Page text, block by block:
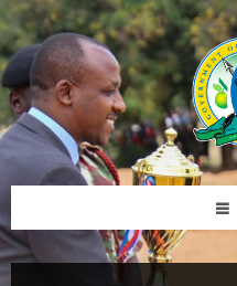
Skip
to
content
Skip
to
left
sidebar
Skip
to
footer